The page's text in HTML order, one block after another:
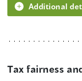
Additional
Tax fairness